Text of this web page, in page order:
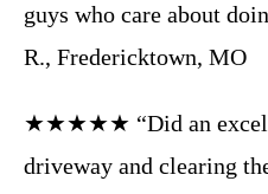
guys who care about
R., Fredericktown, MO
★★★★★ “Did an
driveway and clearing